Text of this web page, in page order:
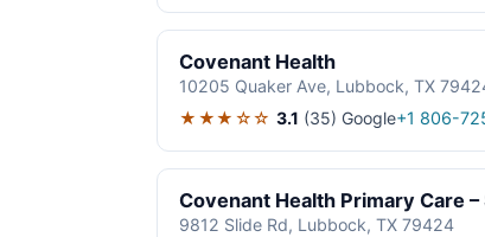
Covenant Health
10205 Quaker Ave, Lubbock, TX
★★★☆☆ 3.1 (35) Google+1 806-
Covenant Health Primary Care
9812 Slide Rd, Lubbock, TX 79424